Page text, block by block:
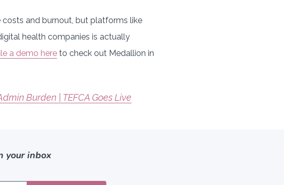
and burnout, but platforms like
health companies is actually
a demo here to check out Medallion in
Burden | TEFCA Goes Live
your inbox